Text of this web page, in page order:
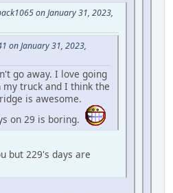
on January 31, 2023,
on January 31, 2023,
go away. I love going
truck and I think the
is awesome.
on 29 is boring.
but 229's days are